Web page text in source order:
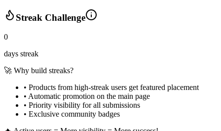
Streak Challenge
0
days streak
🚀 Why build streaks?
• Products from high-streak users get featured placement
• Automatic promotion on the main page
• Priority visibility for all submissions
• Exclusive community badges